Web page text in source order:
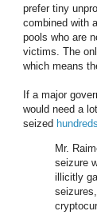
prefer tiny
combined with
pools who are
victims. The
which means
If a major
would need a
seized
Mr.
seizure
illicitly